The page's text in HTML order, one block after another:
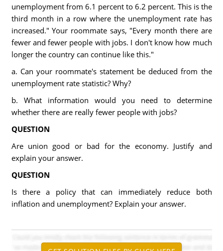
unemployment from 6.1 percent to 6.2 percent. This is the
third month in a row where the unemployment rate has
increased." Your roommate says, "Every month there are
fewer and fewer people with jobs. I don't know how much
longer the country can continue like this."
a. Can your roommate's statement be deduced from the
unemployment rate statistic? Why?
b. What information would you need to determine
whether there are really fewer people with jobs?
QUESTION
Are union good or bad for the economy. Justify and
explain your answer.
QUESTION
Is there a policy that can immediately reduce both
inflation and unemployment? Explain your answer.